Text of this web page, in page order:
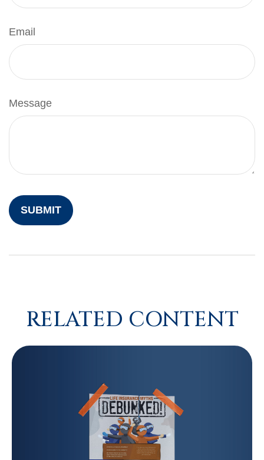
Email
Message
RELATED CONTENT